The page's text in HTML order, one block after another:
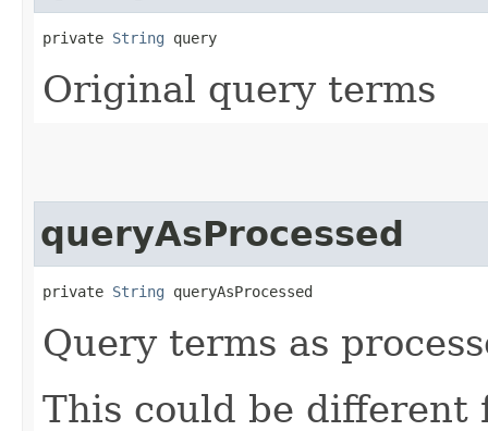
private String query
Original query terms
queryAsProcessed
private String queryAsProcessed
Query terms as
This could be